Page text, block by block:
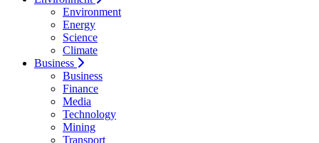
Environment
Energy
Science
Climate
Business
Business
Finance
Media
Technology
Mining
Transport